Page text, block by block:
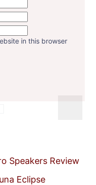
in this browser
Speakers Review
Eclipse